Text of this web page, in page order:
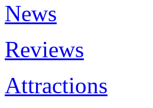
News
Reviews
Attractions